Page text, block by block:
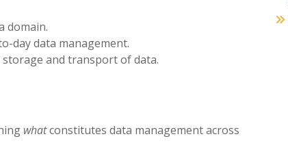
domain.
day data management.
and transport of data.
whatconstitutes data management across